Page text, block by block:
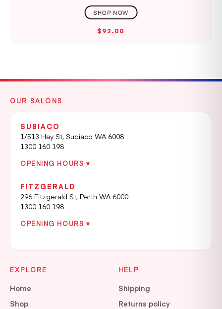
$92.00
OUR SALONS
SUBIACO
1/513 Hay St, Subiaco WA 6008
1300 160 198
OPENING HOURS ▾
FITZGERALD
296 Fitzgerald St, Perth WA 6000
1300 160 198
OPENING HOURS ▾
EXPLORE
Home
Shop
HELP
Shipping
Returns policy